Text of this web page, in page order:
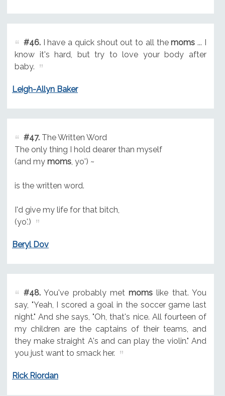
#46.I have a quick shout out to all themoms ... I
know it's hard, but try to love your body after
baby.
Leigh-Allyn Baker
#47.The Written Word
The only thing I hold dearer than myself
(and my moms, yo') ~
is the written word.
I'd give my life for that bitch,
(yo'.)
Beryl Dov
#48.You've probably metmoms like that. You
say, "Yeah, I scored a goal in the soccer game last
night." And she says, "Oh, that's nice. All fourteen of
my children are the captains of their teams, and
they make straight A's and can play the violin." And
you just want to smack her.
Rick Riordan